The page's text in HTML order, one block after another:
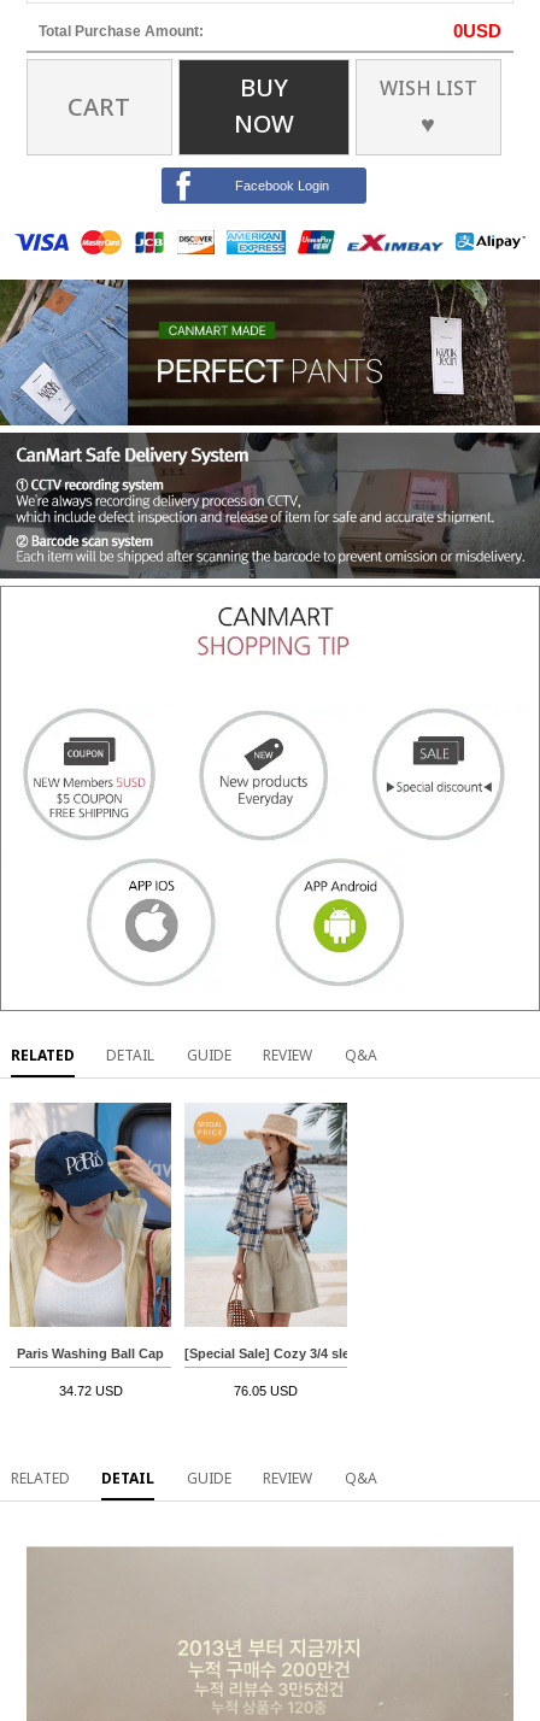
Total Purchase Amount: 0USD
CART
BUY
NOW
WISH LIST
♥
Facebook Login
RELATED DETAIL GUIDE REVIEW Q&A
Paris Washing Ball Cap
34.72 USD
[Special Sale] Cozy 3/4 sleeve Rollup Check Shirt
76.05 USD
RELATED DETAIL GUIDE REVIEW Q&A